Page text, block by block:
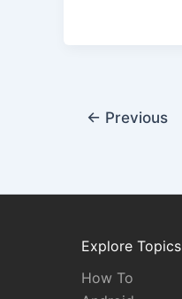
← Previous
Explore Topics
How To